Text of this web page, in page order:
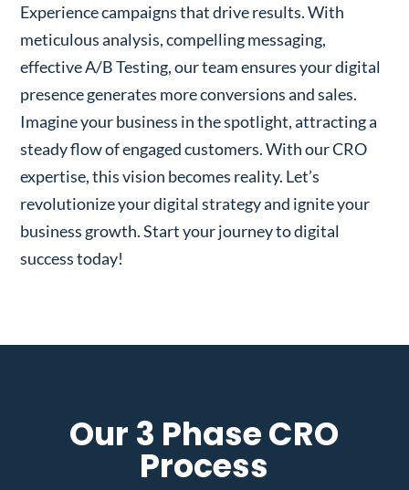
Experience campaigns that drive results. With
meticulous analysis, compelling messaging,
effective A/B Testing, our team ensures your digital
presence generates more conversions and sales.
Imagine your business in the spotlight, attracting a
steady flow of engaged customers. With our CRO
expertise, this vision becomes reality. Let’s
revolutionize your digital strategy and ignite your
business growth. Start your journey to digital
success today!
Our 3 Phase CRO
Process